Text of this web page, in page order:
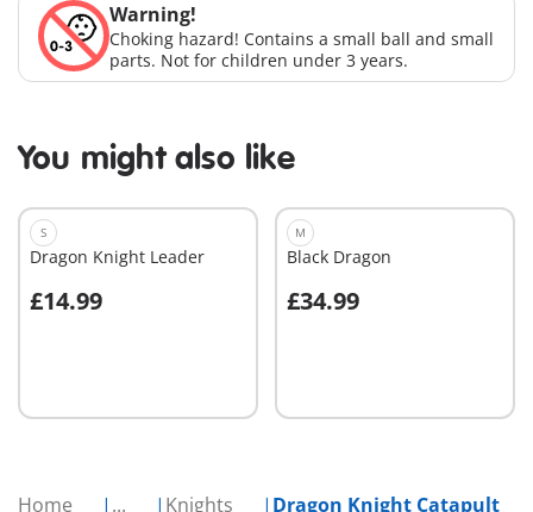
Home ... Knights Dragon Knight Catapult
Warning!
Choking hazard! Contains a small ball and small
parts. Not for children under 3 years.
You might also like
S
Dragon Knight Leader
£14.99
Add to cart
M
Black Dragon
£34.99
Add to cart